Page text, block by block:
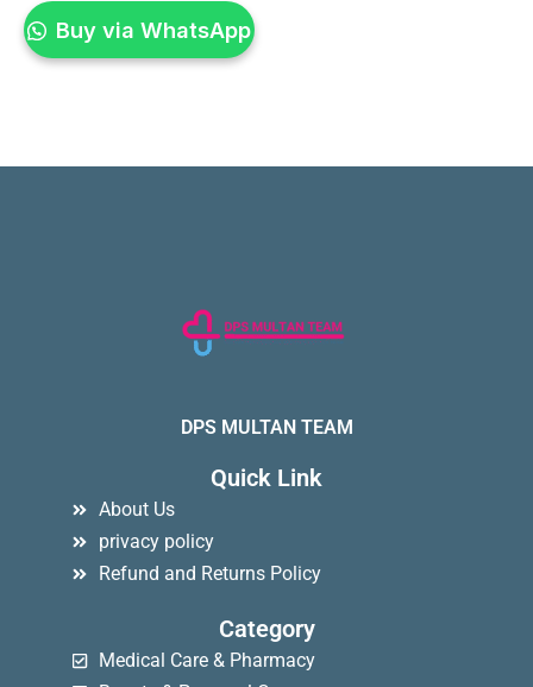
Buy via WhatsApp
DPS MULTAN TEAM
Quick Link
About Us
privacy policy
Refund and Returns Policy
Category
Medical Care & Pharmacy